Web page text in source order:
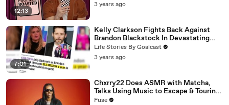
12:13
3 years ago
7:01
Kelly Clarkson Fights Back Against
Brandon Blackstock In Devastating
Divorce Battle
Life Stories By Goalcast
3 years ago
Chxrry22 Does ASMR with Matcha,
Talks Using Music to Escape & Touring
with The Weeknd
Fuse